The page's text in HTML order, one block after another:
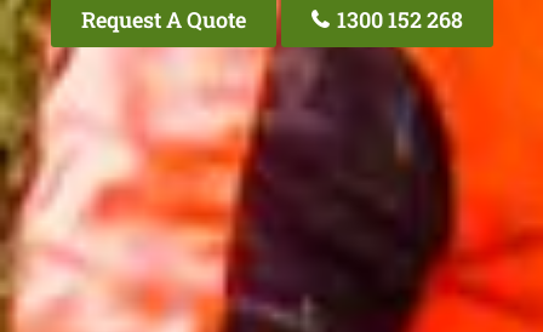
Request A Quote 1300 152 268